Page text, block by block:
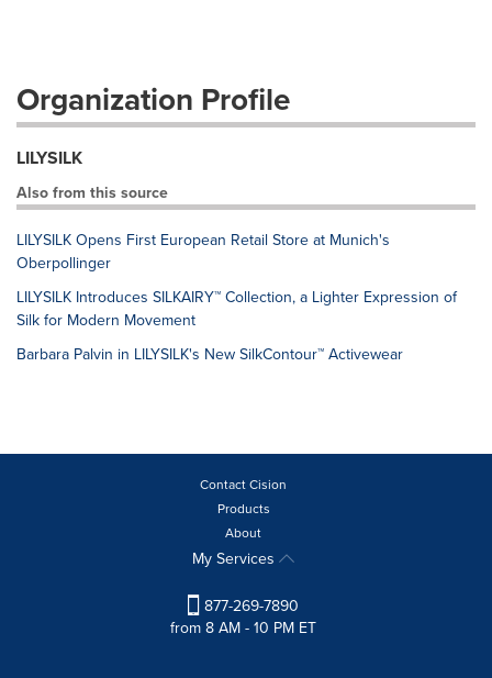
Organization Profile
LILYSILK
Also from this source
LILYSILK Opens First European Retail Store at Munich's
Oberpollinger
LILYSILK Introduces SILKAIRY™ Collection, a Lighter Expression of
Silk for Modern Movement
Barbara Palvin in LILYSILK's New SilkContour™ Activewear
Contact Cision
Products
About
My Services
877-269-7890
from 8 AM - 10 PM ET